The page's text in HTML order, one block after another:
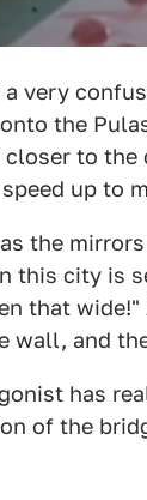
very
the
to the
up to
the
this city is
that
wall, and
has
of the